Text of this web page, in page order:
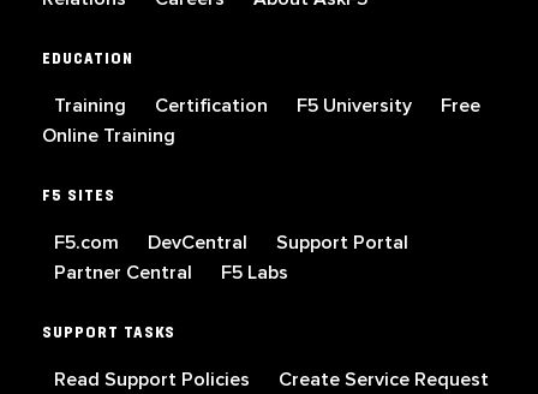
EDUCATION
Training Certification F5 University
Free
Online Training
F5 SITES
F5.com DevCentral
Support Portal
Partner Central
F5 Labs
SUPPORT TASKS
Read Support Policies
Create Service Request